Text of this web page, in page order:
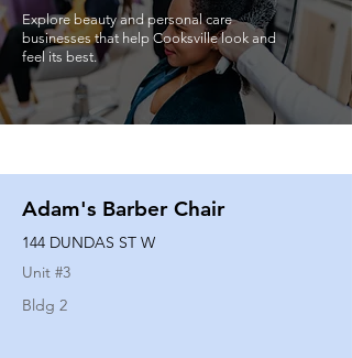
Explore beauty and personal care
businesses that help Cooksville look and
feel its best.
Adam's Barber Chair
144 DUNDAS ST W
Unit #3
Bldg 2